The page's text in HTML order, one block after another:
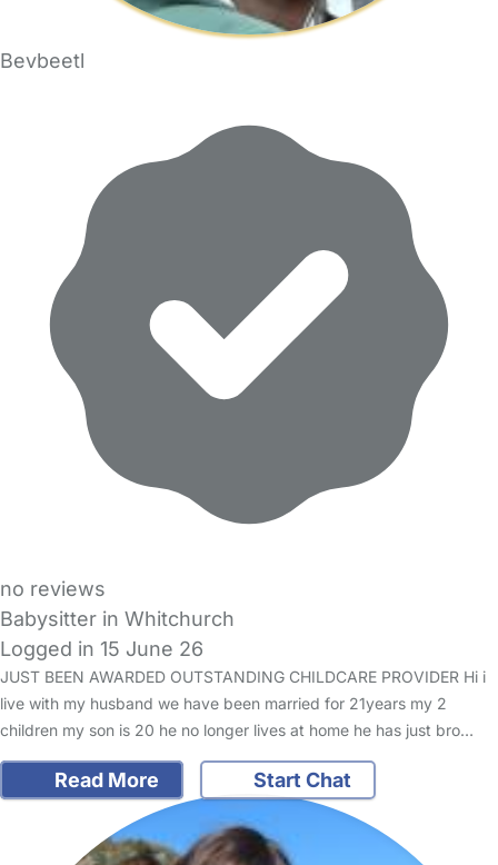
Bevbeetl
no reviews
Babysitter in Whitchurch
Logged in 15 June 26
JUST BEEN AWARDED OUTSTANDING CHILDCARE PROVIDER Hi i
live with my husband we have been married for 21years my 2
children my son is 20 he no longer lives at home he has just bro…
Read More Start Chat